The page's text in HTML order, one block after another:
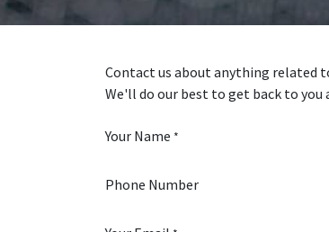
Contact us about anything related
We'll do our best to get back to you
Your Name *
Phone Number